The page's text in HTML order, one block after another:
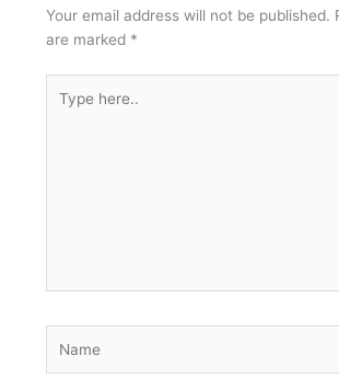
Your email address will not be published.
are marked *
here..